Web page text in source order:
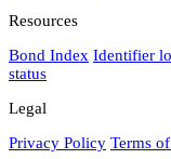
Resources
Bond Index Identifier
status
Legal
Privacy Policy Terms